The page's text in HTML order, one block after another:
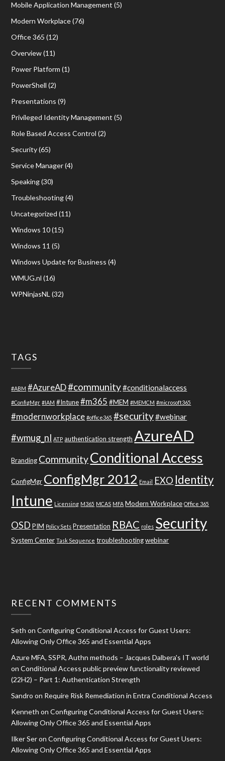
Mobile Application Management (5)
Modern Workplace(76)
Office 365 (12)
Overview(11)
Power Platform (1)
PowerShell (2)
Presentations (9)
Privileged Identity Management (5)
Role Based Access Control (2)
Security(65)
Service Manager(4)
Speaking(30)
Troubleshooting(4)
Uncategorized (11)
Windows 10(15)
Windows 11 (5)
Windows Update for Business (4)
WMUG.nl (16)
WPNinjasNL(32)
TAGS
#ABM #AzureAD#community#conditionalaccess
#ConfigMgr #IAM #Intune #m365 #MEM #MEMCM #microsoft365
#modernworkplace #office365 #security#webinar
#wmug_nl ATP authentication strength AzureAD
Branding CommunityConditional Access
ConfigMgr ConfigMgr 2012 Email EXO Identity
Intune Licensing M365 MCAS MFA Modern Workplace Office 365
OSD PIM Policy Sets Presentation RBAC roles Security
System Center Task Sequence troubleshooting webinar
RECENT COMMENTS
Seth onConfiguring Conditional Access for Guest Users:
Allowing Only Office 365 and Essential Apps
Azure MFA, SSPR, Authn methods – Jacques Dalbera's IT world
onConditional Access public preview functionality reviewed
(22H2) – Part 1: Authentication Strength
Sandro on Require Risk Remediation in Entra Conditional Access
Kenneth onConfiguring Conditional Access for Guest Users:
Allowing Only Office 365 and Essential Apps
Ilker SeronConfiguring Conditional Access for Guest Users:
Allowing Only Office 365 and Essential Apps